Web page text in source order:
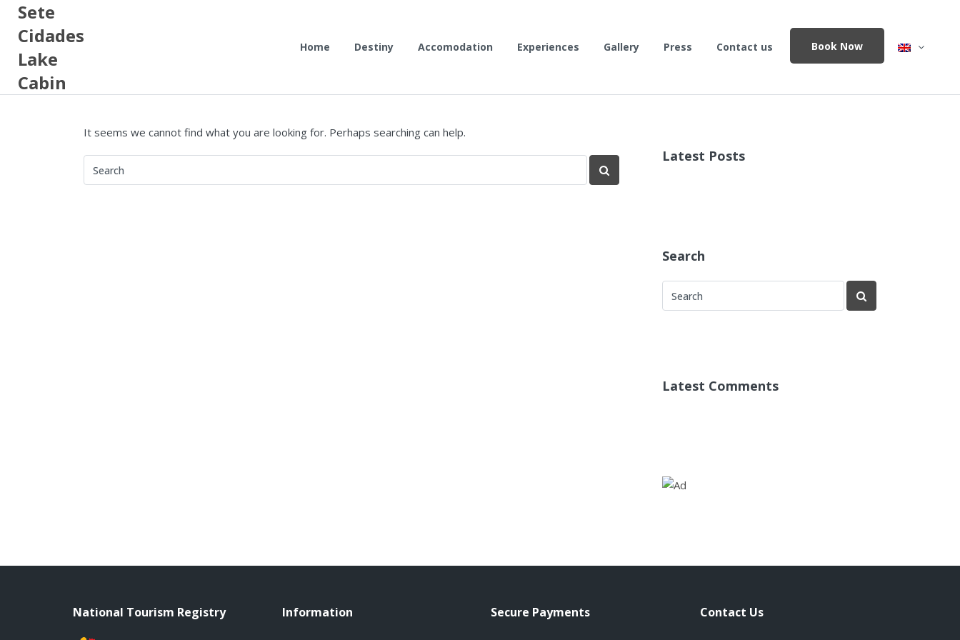
Sete
Cidades
Lake
Cabin
Home Destiny Accomodation Experiences Gallery Press Contact us Book Now
It seems we cannot find what you are looking for. Perhaps searching can help.
Latest Posts
Search
Latest Comments
National Tourism Registry Information Secure Payments Contact Us